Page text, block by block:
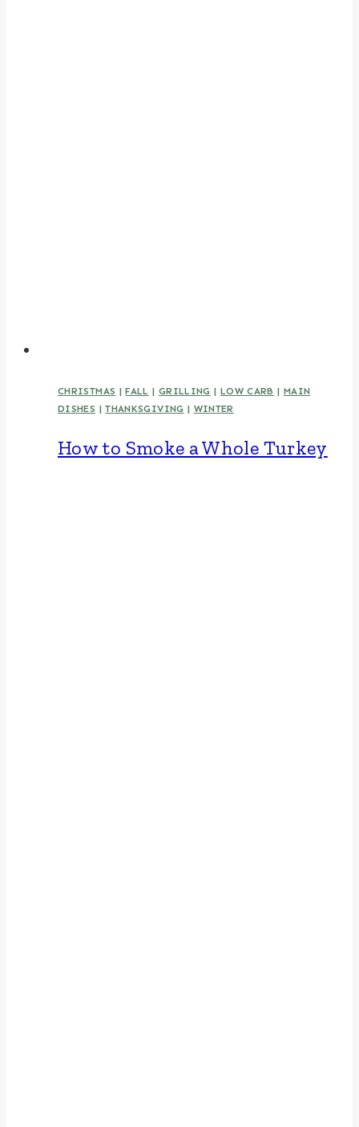
CHRISTMAS |FALL | GRILLING | LOW CARB | MAIN
DISHES |THANKSGIVING | WINTER
How to Smoke a Whole Turkey